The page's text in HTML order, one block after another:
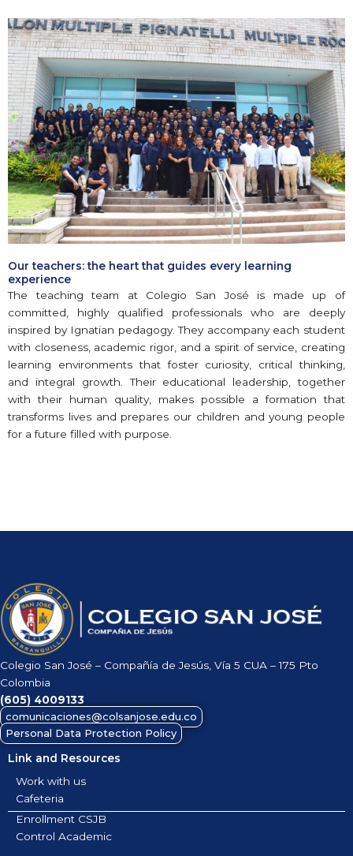
Our teachers: the heart that guides every learning
experience
The teaching team at Colegio San José is made up of
committed, highly qualified professionals who are deeply
inspired by Ignatian pedagogy. They accompany each student
with closeness, academic rigor, and a spirit of service, creating
learning environments that foster curiosity, critical thinking,
and integral growth. Their educational leadership, together
with their human quality, makes possible a formation that
transforms lives and prepares our children and young people
for a future filled with purpose.
Colegio San José – Compañía de Jesús, Vía 5 CUA – 175 Pto
Colombia
(605) 4009133
comunicaciones@colsanjose.edu.co
Personal Data Protection Policy
Link and Resources
Work with us
Cafeteria
Enrollment CSJB
Control Academic